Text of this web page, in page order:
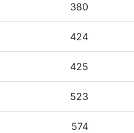
380
424
425
523
574